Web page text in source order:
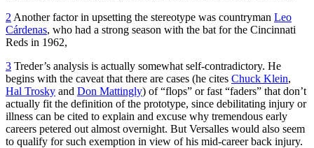
2 Another factor in upsetting the stereotype was countryman Leo
Cárdenas, who had a strong season with the bat for the Cincinnati
Reds in 1962,
3 Treder’s analysis is actually somewhat self-contradictory. He
begins with the caveat that there are cases (he cites Chuck Klein,
Hal Trosky and Don Mattingly) of “flops” or fast “faders” that don’t
actually fit the definition of the prototype, since debilitating injury or
illness can be cited to explain and excuse why tremendous early
careers petered out almost overnight. But Versalles would also seem
to qualify for such exemption in view of his mid-career back injury.